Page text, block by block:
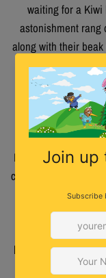
waiting for a Kiwi
astonishment rang
along with their
There was a beat
stayed there as
also, the teacher’s
darkness. Without
poke each of us
Kiwi. The teacher,
couldn’t get us out
creating
such comical
based on real
have achubby belly
some of the